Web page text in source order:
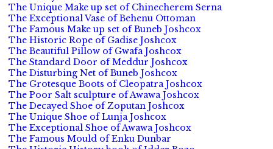
The Unique Make up set of Chinecherem Serna
The Exceptional Vase of Behenu Ottoman
The Famous Make up set of Buneb Joshcox
The Historic Rope of Gadise Joshcox
The Beautiful Pillow of Gwafa Joshcox
The Standard Door of Meddur Joshcox
The Disturbing Net of Buneb Joshcox
The Grotesque Boots of Cleopatra Joshcox
The Poor Salt sculpture of Awawa Joshcox
The Decayed Shoe of Zoputan Joshcox
The Unique Shoe of Lunja Joshcox
The Exceptional Shoe of Awawa Joshcox
The Famous Mould of Enku Dunbar